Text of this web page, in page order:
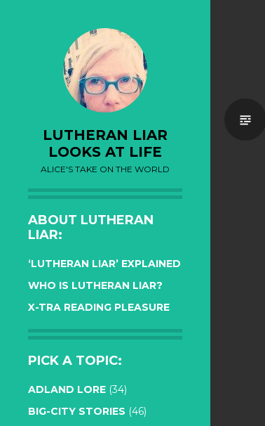
LUTHERAN LIAR
LOOKS AT LIFE
ALICE'S TAKE ON THE WORLD
ABOUT LUTHERAN
LIAR:
‘LUTHERAN LIAR’ EXPLAINED
WHO IS LUTHERAN LIAR?
X-TRA READING PLEASURE
PICK A TOPIC:
ADLAND LORE (34)
BIG-CITY STORIES (46)